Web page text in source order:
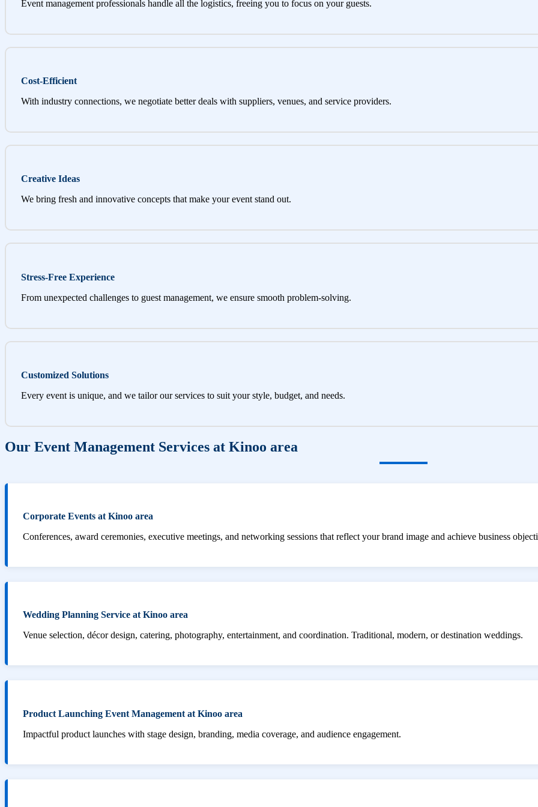
Event management professionals handle all the logistics, freeing you to focus on your guests.
Cost-Efficient
With industry connections, we negotiate better deals with suppliers, venues, and service providers.
Creative Ideas
We bring fresh and innovative concepts that make your event stand out.
Stress-Free Experience
From unexpected challenges to guest management, we ensure smooth problem-solving.
Customized Solutions
Every event is unique, and we tailor our services to suit your style, budget, and needs.
Our Event Management Services at Kinoo area
Corporate Events at Kinoo area
Conferences, award ceremonies, executive meetings, and networking sessions that reflect your brand image and achieve business
Wedding Planning Service at Kinoo area
Venue selection, décor design, catering, photography, entertainment, and coordination. Traditional, modern, or destination weddings.
Product Launching Event Management at Kinoo area
Impactful product launches with stage design, branding, media coverage, and audience engagement.